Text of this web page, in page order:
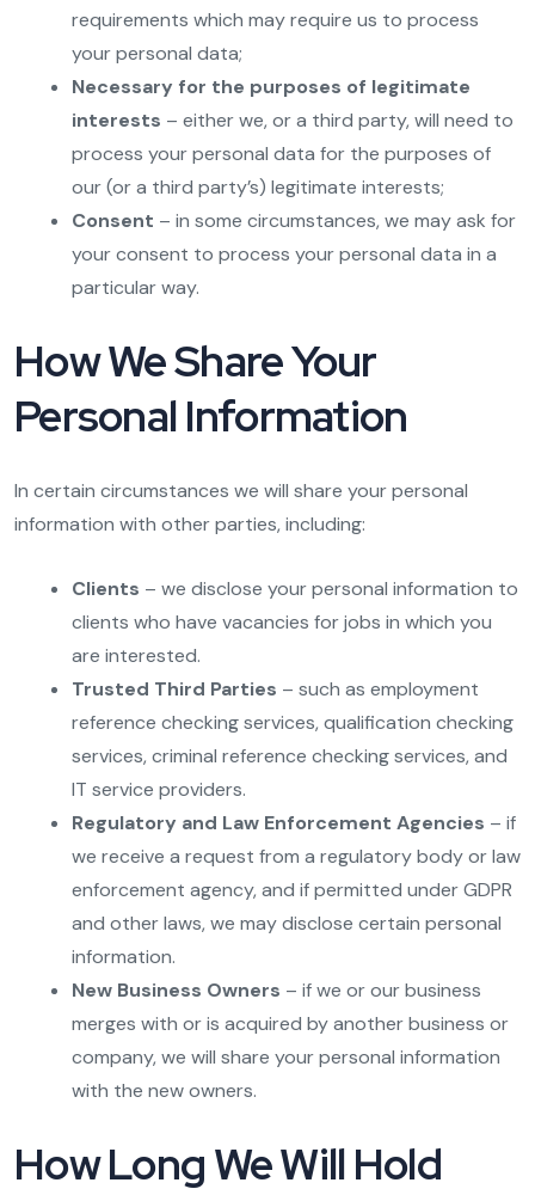
requirements which may require us to process
your personal data;
Necessary for the purposes of legitimate
interests – either we, or a third party, will need to
process your personal data for the purposes of
our (or a third party’s) legitimate interests;
Consent – in some circumstances, we may ask for
your consent to process your personal data in a
particular way.
How We Share Your
Personal Information
In certain circumstances we will share your personal
information with other parties, including:
Clients – we disclose your personal information to
clients who have vacancies for jobs in which you
are interested.
Trusted Third Parties – such as employment
reference checking services, qualification checking
services, criminal reference checking services, and
IT service providers.
Regulatory and Law Enforcement Agencies – if
we receive a request from a regulatory body or law
enforcement agency, and if permitted under GDPR
and other laws, we may disclose certain personal
information.
New Business Owners – if we or our business
merges with or is acquired by another business or
company, we will share your personal information
with the new owners.
How Long We Will Hold